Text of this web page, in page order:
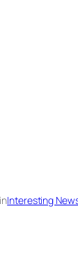
inInteresting